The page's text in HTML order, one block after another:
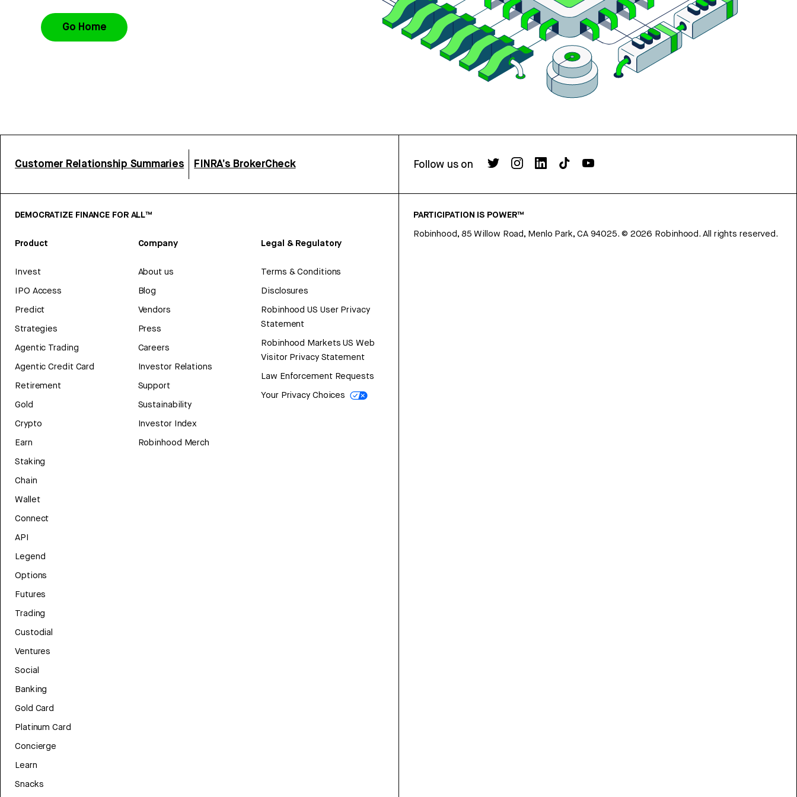
Go Home
Customer Relationship Summaries FINRA’s BrokerCheck Follow us on
DEMOCRATIZE FINANCE FOR ALL™
Product
Invest
IPO Access
Predict
Strategies
Agentic Trading
Agentic Credit Card
Retirement
Gold
Crypto
Earn
Staking
Chain
Wallet
Connect
API
Legend
Options
Futures
Trading
Custodial
Ventures
Social
Banking
Gold Card
Platinum Card
Concierge
Learn
Snacks
Company
About us
Blog
Vendors
Press
Careers
Investor Relations
Support
Sustainability
Investor Index
Robinhood Merch
Legal & Regulatory
Terms & Conditions
Disclosures
Robinhood US User Privacy
Statement
Robinhood Markets US Web
Visitor Privacy Statement
Law Enforcement Requests
Your Privacy Choices
PARTICIPATION IS POWER™
Robinhood, 85 Willow Road, Menlo Park, CA 94025. © 2026 Robinhood. All rights reserved.